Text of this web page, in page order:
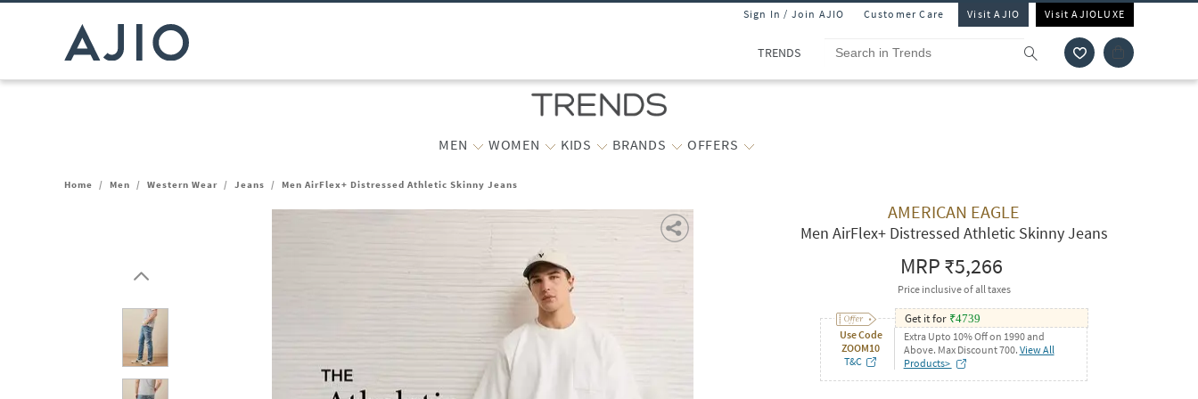
Sign In / Join AJIO Customer Care Visit AJIO Visit AJIOLUXE
TRENDS
MEN WOMEN KIDS BRANDS OFFERS
Home / Men / Western Wear / Jeans / Men AirFlex+ Distressed Athletic Skinny Jeans
AMERICAN EAGLE
Men AirFlex+ Distressed Athletic Skinny Jeans
MRP₹5,266
Price inclusive of all taxes
Use Code
ZOOM10
T&C
Get it for ₹4739
Extra Upto 10% Off on 1990 and
Above. Max Discount 700. View All
Products>